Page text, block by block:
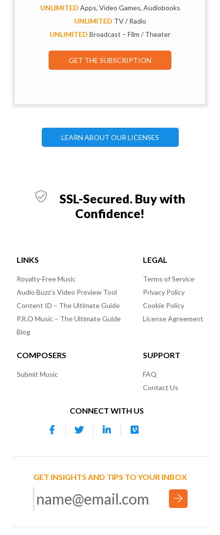
UNLIMITED Apps, Video Games, Audiobooks
UNLIMITED TV / Radio
UNLIMITED Broadcast – Film / Theater
GET THE SUBSCRIPTION
LEARN ABOUT OUR LICENSES
SSL-Secured. Buy with
Confidence!
LINKS
Royalty-Free Music
Audio Buzz’s Video Preview Tool
Content ID – The Ultimate Guide
P.R.O Music – The Ultimate Guide
Blog
LEGAL
Terms of Service
Privacy Policy
Cookie Policy
License Agreement
COMPOSERS
Submit Music
SUPPORT
FAQ
Contact Us
CONNECT WITH US
GET INSIGHTS AND TIPS TO YOUR INBOX